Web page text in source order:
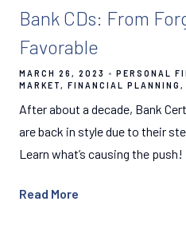
Bank CDs: From
Favorable
MARCH 26, 2023 PERSONAL
MARKET
FINANCIAL PLANNING
After about a decade, Bank
are back in style due to their
Learn what’s causing the push!
Read More